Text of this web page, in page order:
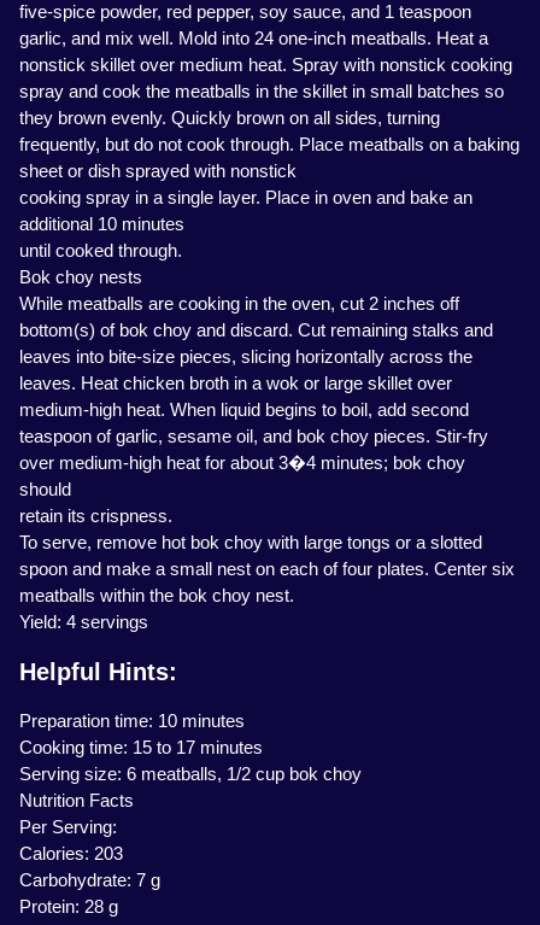
five-spice powder, red pepper, soy sauce, and 1 teaspoon
garlic, and mix well. Mold into 24 one-inch meatballs. Heat a
nonstick skillet over medium heat. Spray with nonstick cooking
spray and cook the meatballs in the skillet in small batches so
they brown evenly. Quickly brown on all sides, turning
frequently, but do not cook through. Place meatballs on a baking
sheet or dish sprayed with nonstick
cooking spray in a single layer. Place in oven and bake an
additional 10 minutes
until cooked through.
Bok choy nests
While meatballs are cooking in the oven, cut 2 inches off
bottom(s) of bok choy and discard. Cut remaining stalks and
leaves into bite-size pieces, slicing horizontally across the
leaves. Heat chicken broth in a wok or large skillet over
medium-high heat. When liquid begins to boil, add second
teaspoon of garlic, sesame oil, and bok choy pieces. Stir-fry
over medium-high heat for about 3�4 minutes; bok choy
should
retain its crispness.
To serve, remove hot bok choy with large tongs or a slotted
spoon and make a small nest on each of four plates. Center six
meatballs within the bok choy nest.
Yield: 4 servings
Helpful Hints:
Preparation time: 10 minutes
Cooking time: 15 to 17 minutes
Serving size: 6 meatballs, 1/2 cup bok choy
Nutrition Facts
Per Serving:
Calories: 203
Carbohydrate: 7 g
Protein: 28 g